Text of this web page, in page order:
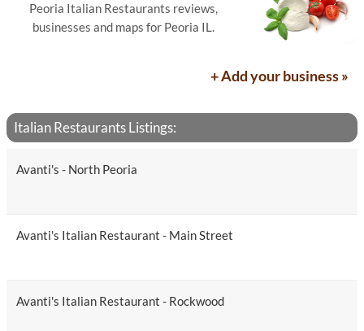
Peoria Italian Restaurants reviews,
businesses and maps for Peoria IL.
+ Add your business »
Italian Restaurants Listings:
Avanti's - North Peoria
Avanti's Italian Restaurant - Main Street
Avanti's Italian Restaurant - Rockwood